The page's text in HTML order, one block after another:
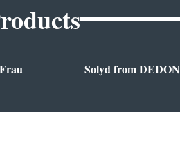
Solyd from DEDON